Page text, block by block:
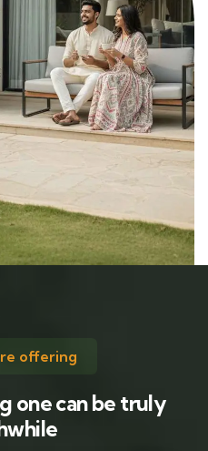
offering
one can be truly